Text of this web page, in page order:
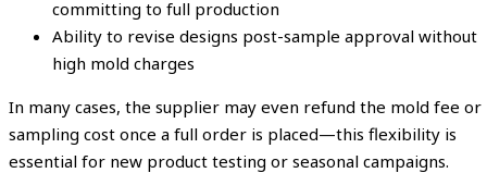
committing to full production
Ability to revise designs post-sample approval without
high mold charges
In many cases, the supplier may even refund the mold fee or
sampling cost once a full order is placed—this flexibility is
essential for new product testing or seasonal campaigns.